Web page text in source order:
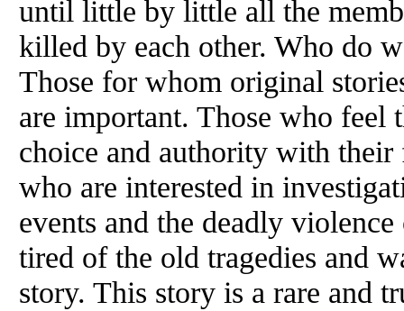
until little by little all the
killed by each other. Who do
Those for whom original
are important. Those who feel
choice and authority with their
who are interested in
events and the deadly
tired of the old tragedies and
story. This story is a rare and